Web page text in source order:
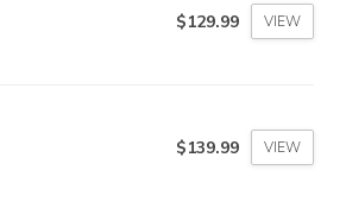
$129.99 VIEW
$139.99 VIEW